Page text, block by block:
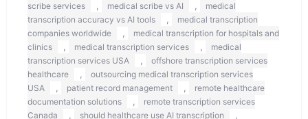
scribe services
medical scribe vs AI
medical
transcription accuracy vs AI tools
medical transcription
companies worldwide
medical transcription for hospitals and
clinics
medical transcription services
medical
transcription services USA
offshore transcription services
healthcare
outsourcing medical transcription services
USA
patient record management
remote healthcare
documentation solutions
remote transcription services
Canada
should healthcare use AI transcription